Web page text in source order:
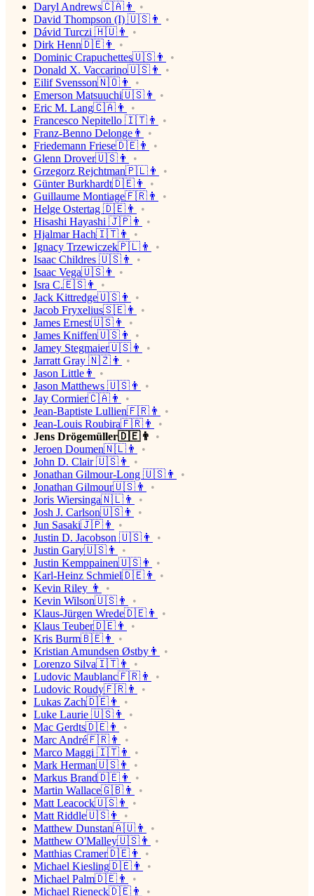
Daryl Andrews🇨🇦👨
David Thompson (I) 🇺🇸👨
Dávid Turczi 🇭🇺👨
Dirk Henn🇩🇪👨
Dominic Crapuchettes🇺🇸👨
Donald X. Vaccarino🇺🇸👨
Eilif Svensson🇳🇴👨
Emerson Matsuuchi🇺🇸👨
Eric M. Lang🇨🇦👨
Francesco Nepitello 🇮🇹👨
Franz-Benno Delonge👨
Friedemann Friese🇩🇪👨
Glenn Drover🇺🇸👨
Grzegorz Rejchtman🇵🇱👨
Günter Burkhardt🇩🇪👨
Guillaume Montiage🇫🇷👨
Helge Ostertag 🇩🇪👨
Hisashi Hayashi 🇯🇵👨
Hjalmar Hach🇮🇹👨
Ignacy Trzewiczek🇵🇱👨
Isaac Childres 🇺🇸👨
Isaac Vega🇺🇸👨
Isra C.🇪🇸👨
Jack Kittredge🇺🇸👨
Jacob Fryxelius🇸🇪👨
James Ernest🇺🇸👨
James Kniffen🇺🇸👨
Jamey Stegmaier🇺🇸👨
Jarratt Gray 🇳🇿👨
Jason Little👨
Jason Matthews 🇺🇸👨
Jay Cormier🇨🇦👨
Jean-Baptiste Lullien🇫🇷👨
Jean-Louis Roubira🇫🇷👨
Jens Drögemüller🇩🇪👨
Jeroen Doumen🇳🇱👨
John D. Clair 🇺🇸👨
Jonathan Gilmour-Long 🇺🇸👨
Jonathan Gilmour🇺🇸👨
Joris Wiersinga🇳🇱👨
Josh J. Carlson🇺🇸👨
Jun Sasaki🇯🇵👨
Justin D. Jacobson 🇺🇸👨
Justin Gary🇺🇸👨
Justin Kemppainen🇺🇸👨
Karl-Heinz Schmiel🇩🇪👨
Kevin Riley 👨
Kevin Wilson🇺🇸👨
Klaus-Jürgen Wrede🇩🇪👨
Klaus Teuber🇩🇪👨
Kris Burm🇧🇪👨
Kristian Amundsen Østby👨
Lorenzo Silva🇮🇹👨
Ludovic Maublanc🇫🇷👨
Ludovic Roudy🇫🇷👨
Lukas Zach🇩🇪👨
Luke Laurie 🇺🇸👨
Mac Gerdts🇩🇪👨
Marc André🇫🇷👨
Marco Maggi 🇮🇹👨
Mark Herman🇺🇸👨
Markus Brand🇩🇪👨
Martin Wallace🇬🇧👨
Matt Leacock🇺🇸👨
Matt Riddle🇺🇸👨
Matthew Dunstan🇦🇺👨
Matthew O'Malley🇺🇸👨
Matthias Cramer🇩🇪👨
Michael Kiesling🇩🇪👨
Michael Palm🇩🇪👨
Michael Rieneck🇩🇪👨